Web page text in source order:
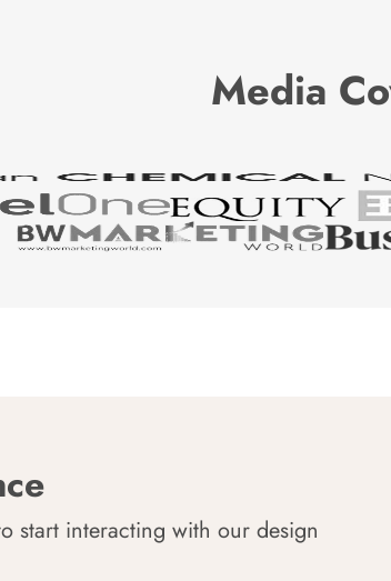
Media
start interacting with our design